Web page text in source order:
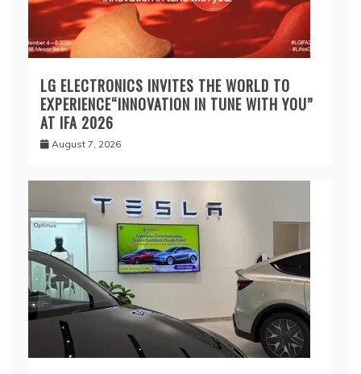
LG ELECTRONICS INVITES THE WORLD TO
EXPERIENCE“INNOVATION IN TUNE WITH YOU”
AT IFA 2026
August 7, 2026